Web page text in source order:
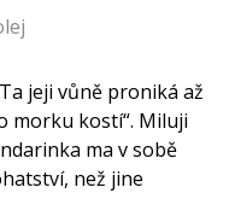
jeji vůně proniká až
morku kostí“. Miluji
ma v sobě
než jine